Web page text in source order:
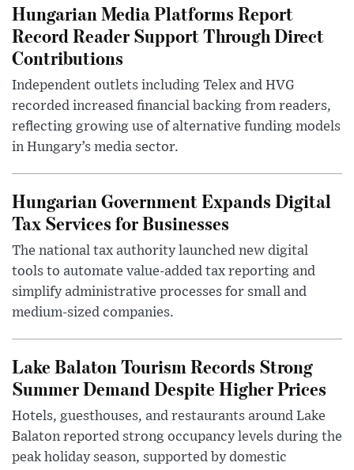
Hungarian Media Platforms Report
Record Reader Support Through Direct
Contributions
Independent outlets including Telex and HVG
recorded increased financial backing from readers,
reflecting growing use of alternative funding models
in Hungary’s media sector.
Hungarian Government Expands Digital
Tax Services for Businesses
The national tax authority launched new digital
tools to automate value-added tax reporting and
simplify administrative processes for small and
medium-sized companies.
Lake Balaton Tourism Records Strong
Summer Demand Despite Higher Prices
Hotels, guesthouses, and restaurants around Lake
Balaton reported strong occupancy levels during the
peak holiday season, supported by domestic